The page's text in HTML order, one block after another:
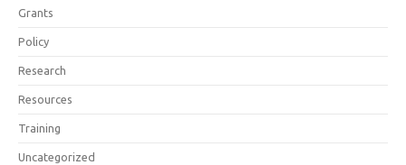
Grants
Policy
Research
Resources
Training
Uncategorized